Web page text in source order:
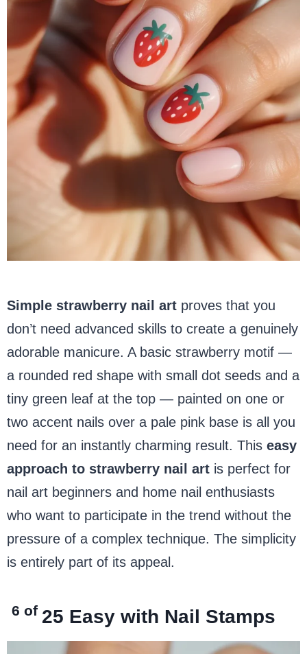
Simple strawberry nail art proves that you
don’t need advanced skills to create a genuinely
adorable manicure. A basic strawberry motif —
a rounded red shape with small dot seeds and a
tiny green leaf at the top — painted on one or
two accent nails over a pale pink base is all you
need for an instantly charming result. This easy
approach to strawberry nail art is perfect for
nail art beginners and home nail enthusiasts
who want to participate in the trend without the
pressure of a complex technique. The simplicity
is entirely part of its appeal.
6 of 25 Easy with Nail Stamps